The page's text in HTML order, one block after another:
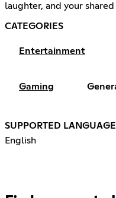
laughter, and your
CATEGORIES
Entertainment
Gaming
SUPPORTED
English